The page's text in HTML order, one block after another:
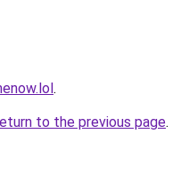
.
to the previous page.